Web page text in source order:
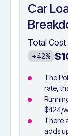
Car
Total Cost
+42%
The
rate,
$424/
There
adds